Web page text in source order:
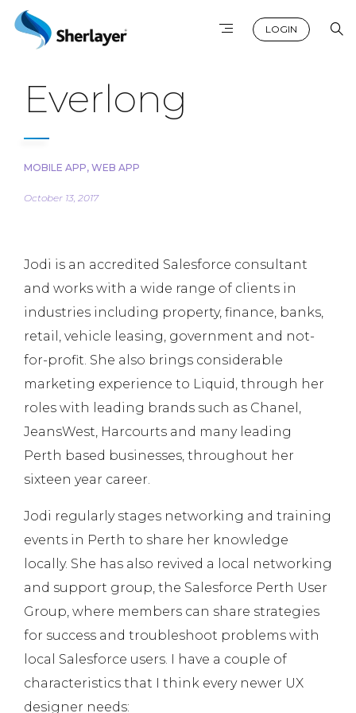
LOGIN
Everlong
MOBILE APP, WEB APP
October 13, 2017
Jodi is an accredited Salesforce consultant
and works with a wide range of clients in
industries including property, finance, banks,
retail, vehicle leasing, government and not-
for-profit. She also brings considerable
marketing experience to Liquid, through her
roles with leading brands such as Chanel,
JeansWest, Harcourts and many leading
Perth based businesses, throughout her
sixteen year career.
Jodi regularly stages networking and training
events in Perth to share her knowledge
locally. She has also revived a local networking
and support group, the Salesforce Perth User
Group, where members can share strategies
for success and troubleshoot problems with
local Salesforce users. I have a couple of
characteristics that I think every newer UX
designer needs: